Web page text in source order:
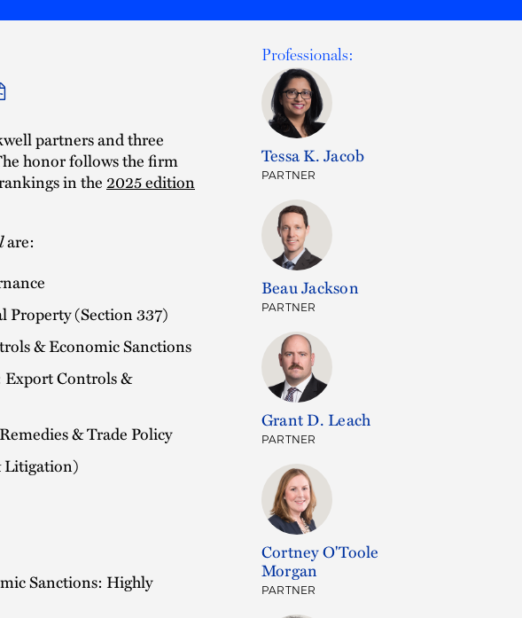
partners and three
honor follows the firm
in the2025 edition
are:
Property (Section 337)
& Economic Sanctions
Controls &
& Trade Policy
Litigation)
Sanctions: Highly
Professionals:
Tessa K. Jacob
PARTNER
Beau Jackson
PARTNER
Grant D. Leach
PARTNER
Cortney O'Toole
Morgan
PARTNER